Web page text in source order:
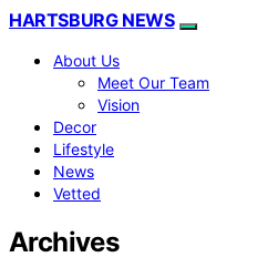
HARTSBURG NEWS
About Us
Meet Our Team
Vision
Decor
Lifestyle
News
Vetted
Archives